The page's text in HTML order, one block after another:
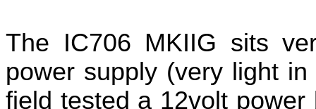
The IC706 MKIIG sits
power supply (very light
field tested a 12volt